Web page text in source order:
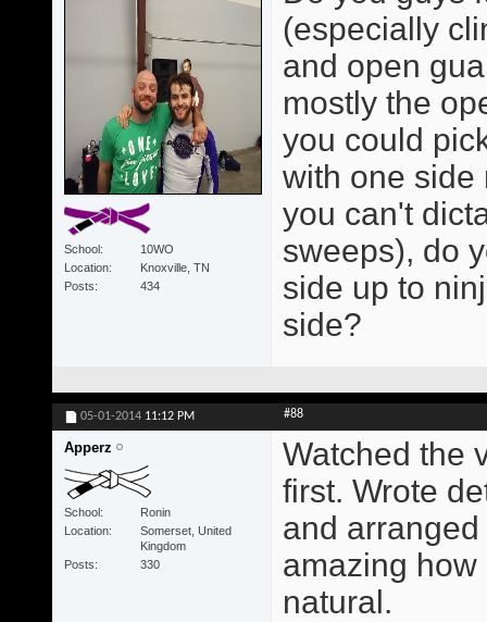
School
10WO
Location
Knoxville, TN
Posts
434
(especially
and open
mostly the
you could
with one side
you can't
sweeps), do
side up to
side?
05-01-2014 11:12 PM #88
Apperz
School
Ronin
Location
Somerset, United
Kingdom
Posts
330
Watched the
first. Wrote
and
amazing
natural.